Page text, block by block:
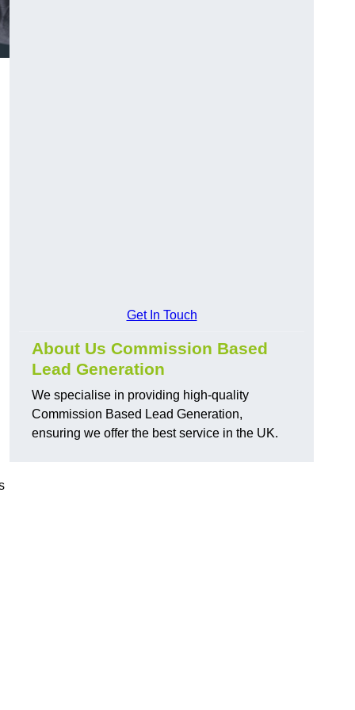
Get In Touch
About Us Commission Based
Lead Generation
We specialise in providing high-quality
Commission Based Lead Generation,
ensuring we offer the best service in the UK.